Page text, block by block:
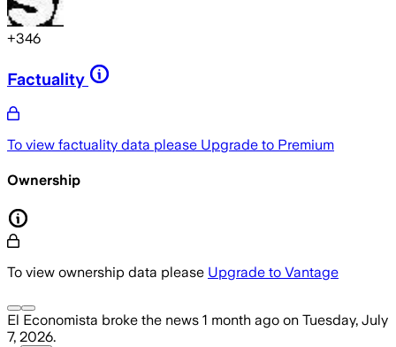
+346
Factuality
To view factuality data please Upgrade to Premium
Ownership
To view ownership data please Upgrade to Vantage
El Economista broke the news 1 month ago on Tuesday, July
7, 2026.